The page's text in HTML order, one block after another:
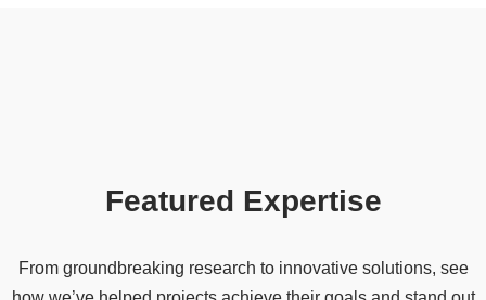
Featured Expertise
From groundbreaking research to innovative solutions, see